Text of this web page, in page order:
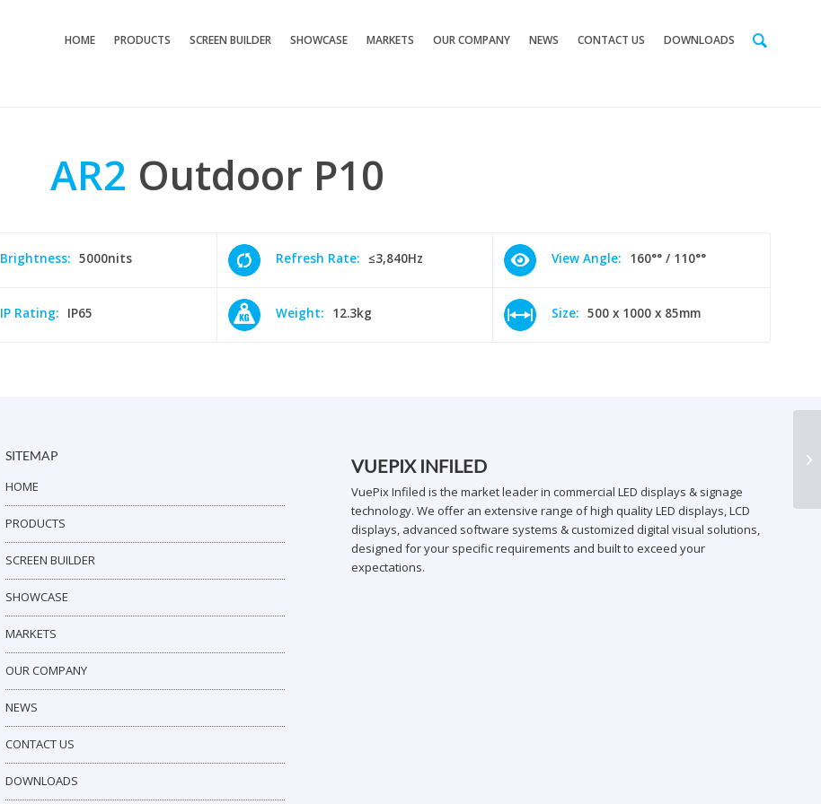
HOME PRODUCTS SCREEN BUILDER SHOWCASE MARKETS OUR COMPANY NEWS CONTACT US DOWNLOADS
AR2 Outdoor P10
Brightness: 5000nits Refresh Rate: ≤3,840Hz View Angle: 160°° / 110°°
IP Rating: IP65 Weight: 12.3kg Size: 500 x 1000 x 85mm
SITEMAP
HOME
PRODUCTS
SCREEN BUILDER
SHOWCASE
MARKETS
OUR COMPANY
NEWS
CONTACT US
DOWNLOADS
VUEPIX INFILED
VuePix Infiled is the market leader in commercial LED displays & signage
technology. We offer an extensive range of high quality LED displays, LCD
displays, advanced software systems & customized digital visual solutions,
designed for your specific requirements and built to exceed your
expectations.